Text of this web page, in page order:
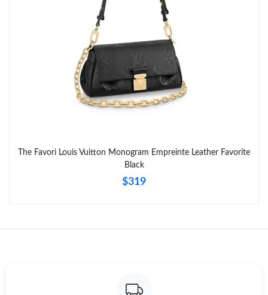
Just Sold: Liam from Seattle on Jun 12, 2026 at 1:47 PM.
Just Sold: Ursula from Charlotte on Jun 26, 2026 at 7:34 PM.
The Favori Louis Vuitton Monogram Empreinte Leather Favorite
Black
$319